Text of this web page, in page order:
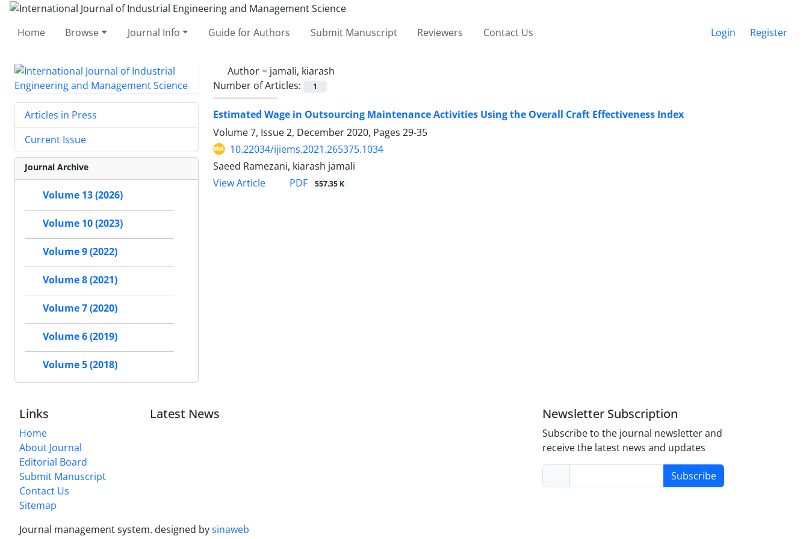
Home Browse Journal Info Guide for Authors Submit Manuscript Reviewers Contact Us Login Register
Author = jamali, kiarash
Number of Articles:
1
Estimated Wage in Outsourcing Maintenance Activities Using the Overall Craft Effectiveness Index
Volume 7, Issue 2, December 2020, Pages 29-35
10.22034/ijiems.2021.265375.1034
Saeed Ramezani, kiarash jamali
View Article
PDF 557.35 K
Articles in Press
Current Issue
Journal Archive
Volume 13 (2026)
Volume 10 (2023)
Volume 9 (2022)
Volume 8 (2021)
Volume 7 (2020)
Volume 6 (2019)
Volume 5 (2018)
Links
Home
About Journal
Editorial Board
Submit Manuscript
Contact Us
Sitemap
Latest News Newsletter Subscription
Subscribe to the journal newsletter and
receive the latest news and updates
Subscribe
Journal management system. designed bysinaweb